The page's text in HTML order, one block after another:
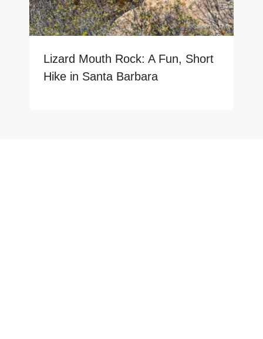
Lizard Mouth Rock: A Fun, Short
Hike in Santa Barbara